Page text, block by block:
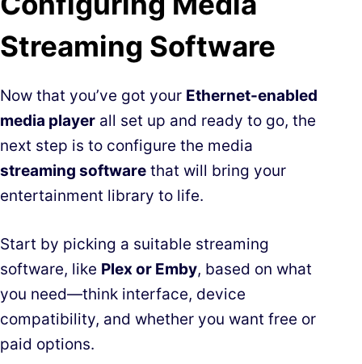
Streaming Software
Now that you’ve got your Ethernet-enabled
media player all set up and ready to go, the
next step is to configure the media
streaming software that will bring your
entertainment library to life.
Start by picking a suitable streaming
software, like Plex or Emby, based on what
you need—think interface, device
compatibility, and whether you want free or
paid options.